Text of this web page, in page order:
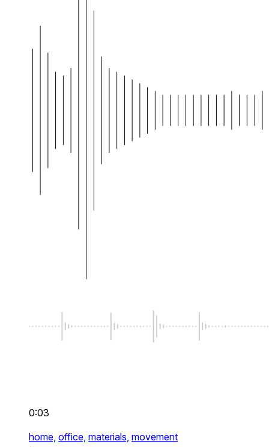
0:03
home, office, materials, movement